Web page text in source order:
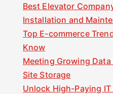
Best Elevator
Installation and
Top E-commerce
Know
Meeting Growing
Site Storage
Unlock High-Paying